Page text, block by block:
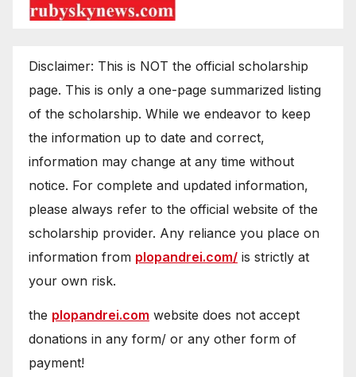
Disclaimer: This is NOT the official scholarship
page. This is only a one-page summarized listing
of the scholarship. While we endeavor to keep
the information up to date and correct,
information may change at any time without
notice. For complete and updated information,
please always refer to the official website of the
scholarship provider. Any reliance you place on
information from plopandrei.com/ is strictly at
your own risk.
the plopandrei.com website does not accept
donations in any form/ or any other form of
payment!